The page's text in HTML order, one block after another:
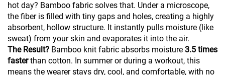
hot day? Bamboo fabric solves that. Under a microscope,
the fiber is filled with tiny gaps and holes, creating a highly
absorbent, hollow structure. It instantly pulls moisture (like
sweat) from your skin and evaporates it into the air.
The Result? Bamboo knit fabric absorbs moisture 3.5 times
fasterthan cotton. In summer or during a workout, this
means the wearer stays dry, cool, and comfortable, with no